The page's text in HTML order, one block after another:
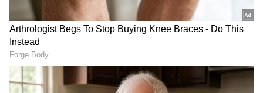
RECOMMENDED STORIES